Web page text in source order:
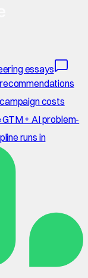
essays
costs
+ AI problem-
runs in